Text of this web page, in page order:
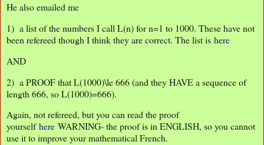
He also emailed me
1) a list of the numbers I call L(n) for n=1 to 1000. These have not
been refereed though I think they are correct. The list is here
AND
2) a PROOF that L(1000)\le 666 (and they HAVE a sequence of
length 666, so L(1000)=666).
Again, not refereed, but you can read the proof
yourselfhere WARNING- the proof is in ENGLISH, so you cannot
use it to improve your mathematical French.